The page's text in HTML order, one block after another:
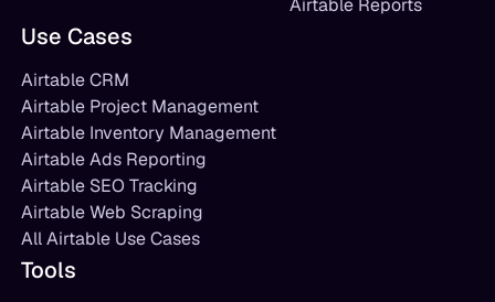
Airtable Reports
Use Cases
Airtable CRM
Airtable Project Management
Airtable Inventory Management
Airtable Ads Reporting
Airtable SEO Tracking
Airtable Web Scraping
All Airtable Use Cases
Tools